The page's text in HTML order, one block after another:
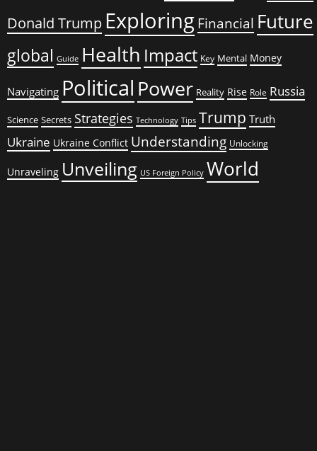
Donald Trump Exploring Financial Future
global Guide Health Impact Key Mental Money
Navigating Political Power Reality Rise Role Russia
Science Secrets Strategies Technology Tips Trump Truth
Ukraine Ukraine Conflict Understanding Unlocking
Unraveling Unveiling US Foreign Policy World